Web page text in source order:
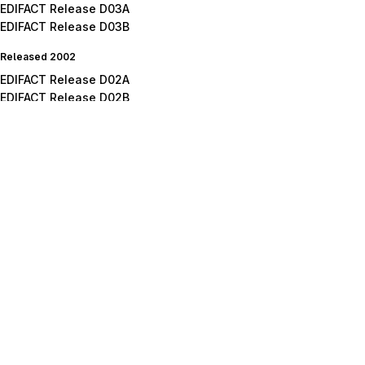
EDIFACT Release D03A
EDIFACT Release D03B
Released 2002
EDIFACT Release D02A
EDIFACT Release D02B